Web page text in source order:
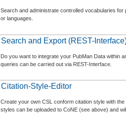
Search and administrate controlled vocabularies
or languages.
Search and Export (REST-
Do you want to integrate your PubMan Data within
queries can be carried out via REST-Interface.
Citation-Style-Editor
Create your own CSL conform citation style with
styles can be uploaded to CoNE (see above) and